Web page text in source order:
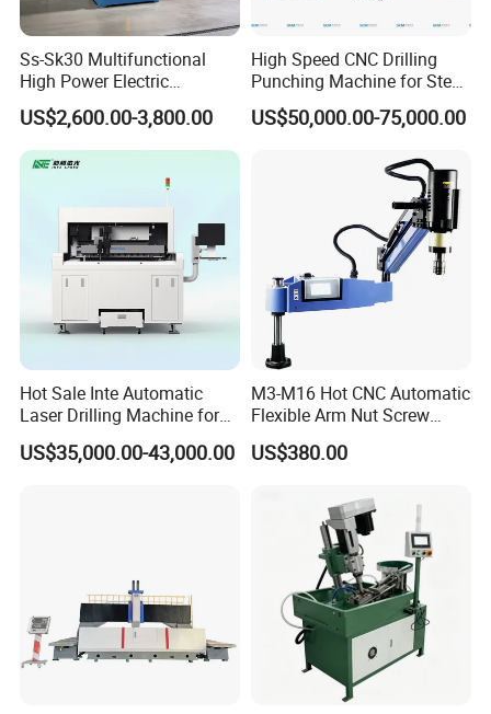
Ss-Sk30 Multifunctional
High Power Electric
Stainless Steel Small
Household Bench Drill CNC
Lathe Hot Tapping Machine
M32 Drilling and Milling
US$2,600.00-3,800.00
High Speed CNC Drilling
Punching Machine for Steel
Plates Tube Sheets Steel
Plate Drilling Machine
US$50,000.00-75,000.00
Hot Sale Inte Automatic
Laser Drilling Machine for
Glass Engraving and Drilling
Manufacture
US$35,000.00-43,000.00
M3-M16 Hot CNC Automatic
Flexible Arm Nut Screw
Servo Electric Tapping
Machine for Pipe Metal
US$380.00